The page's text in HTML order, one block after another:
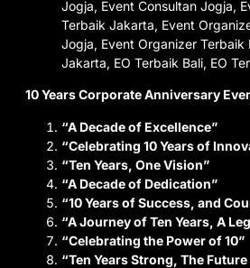
10 Years Corporate Anniversary
“A Decade of Excellence”
“Celebrating 10 Years of
“Ten Years, One Vision”
“A Decade of Dedication”
“10 Years of Success, and
“A Journey of Ten Years, A
“Celebrating the Power of 10”
“Ten Years Strong, The